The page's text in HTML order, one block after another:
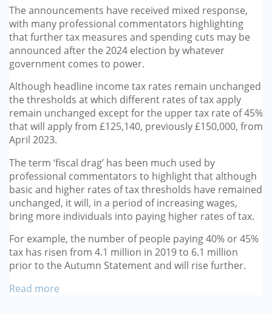
The announcements have received mixed response,
with many professional commentators highlighting
that further tax measures and spending cuts may be
announced after the 2024 election by whatever
government comes to power.
Although headline income tax rates remain unchanged
the thresholds at which different rates of tax apply
remain unchanged except for the upper tax rate of 45%
that will apply from £125,140, previously £150,000, from
April 2023.
The term ‘fiscal drag’ has been much used by
professional commentators to highlight that although
basic and higher rates of tax thresholds have remained
unchanged, it will, in a period of increasing wages,
bring more individuals into paying higher rates of tax.
For example, the number of people paying 40% or 45%
tax has risen from 4.1 million in 2019 to 6.1 million
prior to the Autumn Statement and will rise further.
Read more